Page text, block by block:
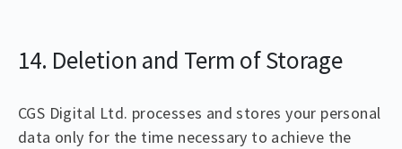
14. Deletion and Term of Storage
CGS Digital Ltd. processes and stores your personal
data only for the time necessary to achieve the